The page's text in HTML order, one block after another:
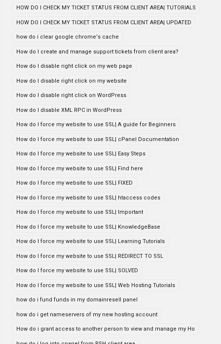
HOW DO I CHECK MY TICKET STATUS FROM CLIENT AREA| TUTORIALS
HOW DO I CHECK MY TICKET STATUS FROM CLIENT AREA| UPDATED
how do i clear google chrome's cache
How do I create and manage support tickets from client area?
How do I disable right click on my web page
How do I disable right click on my website
How do I disable right click on WordPress
How do I disable XML RPC in WordPress
How do I force my website to use SSL| A guide for Beginners
How do I force my website to use SSL| cPanel Documentation
How do I force my website to use SSL| Easy Steps
How do I force my website to use SSL| Find here
How do I force my website to use SSL| FIXED
How do I force my website to use SSL| htaccess codes
How do I force my website to use SSL| Important
How do I force my website to use SSL| KnowledgeBase
How do I force my website to use SSL| Learning Tutorials
How do I force my website to use SSL| REDIRECT TO SSL
How do I force my website to use SSL| SOLVED
How do I force my website to use SSL| Web Hosting Tutorials
how do i fund funds in my domainresell panel
how do i get nameservers of my new hosting account
How do i grant access to another person to view and manage my Ho